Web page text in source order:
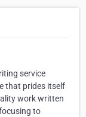
service
that prides itself
work written
to